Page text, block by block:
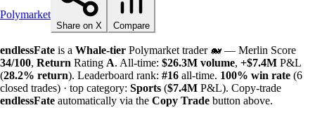
Polymarket
Share on X Compare
endlessFate is a Whale-tier Polymarket trader 🐋 — Merlin Score
34/100, Return Rating A. All-time: $26.3M volume, +$7.4M P&L
(28.2% return). Leaderboard rank: #16 all-time. 100% win rate (6
closed trades) · top category: Sports ($7.4M P&L). Copy-trade
endlessFate automatically via the Copy Trade button above.